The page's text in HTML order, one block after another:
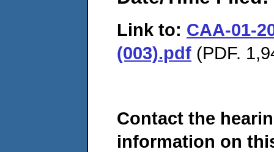
Link to: CAA-01-
(003).pdf (PDF.
Contact the
information on